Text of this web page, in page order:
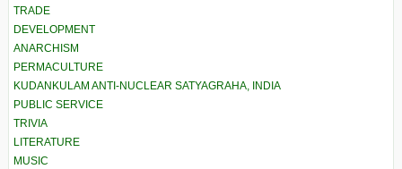
TRADE
DEVELOPMENT
ANARCHISM
PERMACULTURE
KUDANKULAM ANTI-NUCLEAR SATYAGRAHA, INDIA
PUBLIC SERVICE
TRIVIA
LITERATURE
MUSIC